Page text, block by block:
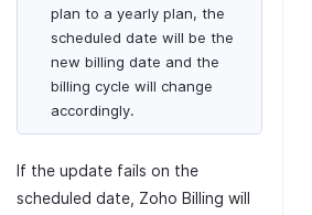
plan to a yearly plan, the
scheduled date will be the
new billing date and the
billing cycle will change
accordingly.
If the update fails on the
scheduled date, Zoho Billing will